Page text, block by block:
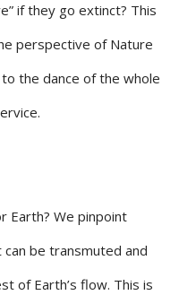
if they go extinct? This
perspective of Nature
the dance of the whole
Earth? We pinpoint
be transmuted and
of Earth’s flow. This is